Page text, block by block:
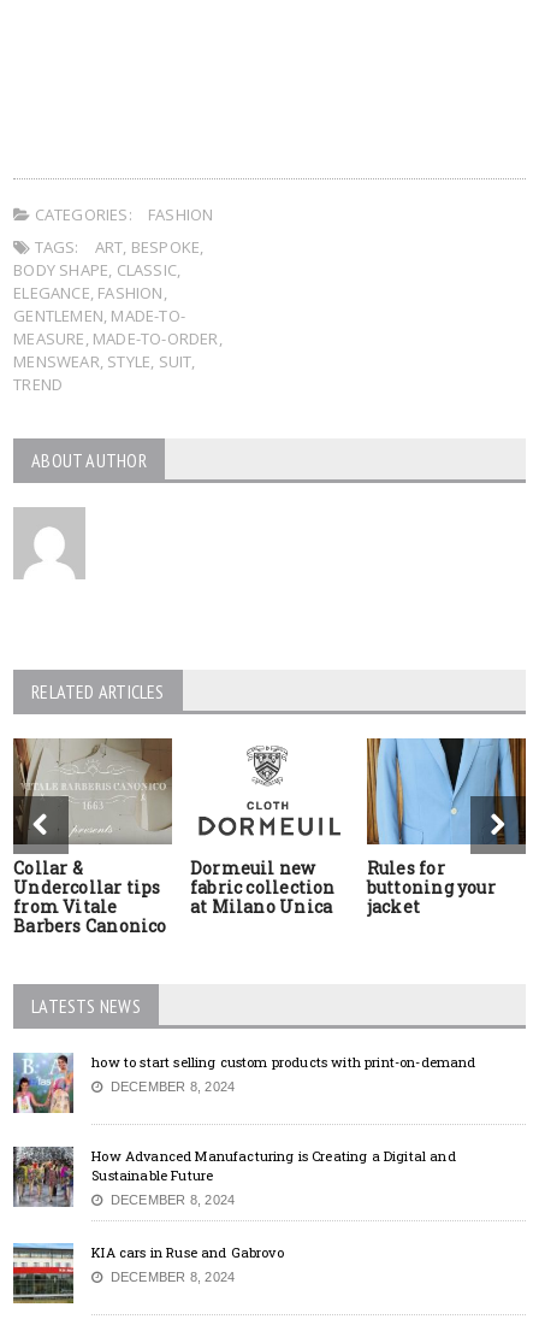
CATEGORIES:
FASHION
TAGS:
ART, BESPOKE,
BODY SHAPE, CLASSIC,
ELEGANCE, FASHION,
GENTLEMEN, MADE-TO-
MEASURE, MADE-TO-ORDER,
MENSWEAR, STYLE, SUIT,
TREND
ABOUT AUTHOR
RELATED ARTICLES
Collar &
Undercollar tips
from Vitale
Barbers Canonico
Dormeuil new
fabric collection
at Milano Unica
Rules for
buttoning your
jacket
LATESTS NEWS
how to start selling custom products with print-on-demand
DECEMBER 8, 2024
How Advanced Manufacturing is Creating a Digital and
Sustainable Future
DECEMBER 8, 2024
KIA cars in Ruse and Gabrovo
DECEMBER 8, 2024